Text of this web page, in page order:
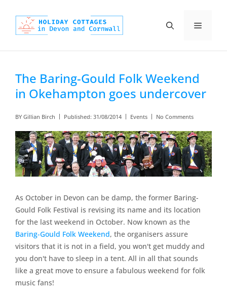
content
Menu
The Baring-Gould Folk Weekend
in Okehampton goes undercover
BY Gillian Birch Published: 31/08/2014 Events No Comments
As October in Devon can be damp, the former Baring-
Gould Folk Festival is revising its name and its location
for the last weekend in October. Now known as the
Baring-Gould Folk Weekend, the organisers assure
visitors that it is not in a field, you won't get muddy and
you don't have to sleep in a tent. All in all that sounds
like a great move to ensure a fabulous weekend for folk
music fans!